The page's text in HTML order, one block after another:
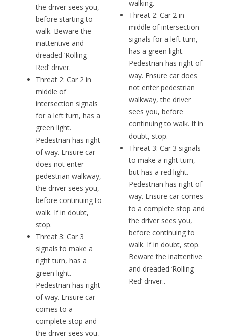
the driver sees you,
before starting to
walk. Beware the
inattentive and
dreaded ‘Rolling
Red’ driver.
Threat 2: Car 2 in
middle of
intersection signals
for a left turn, has a
green light.
Pedestrian has right
of way. Ensure car
does not enter
pedestrian walkway,
the driver sees you,
before continuing to
walk. If in doubt,
stop.
Threat 3: Car 3
signals to make a
right turn, has a
green light.
Pedestrian has right
of way. Ensure car
comes to a
complete stop and
the driver sees you,
walking.
Threat 2: Car 2 in
middle of intersection
signals for a left turn,
has a green light.
Pedestrian has right of
way. Ensure car does
not enter pedestrian
walkway, the driver
sees you, before
continuing to walk. If in
doubt, stop.
Threat 3: Car 3 signals
to make a right turn,
but has a red light.
Pedestrian has right of
way. Ensure car comes
to a complete stop and
the driver sees you,
before continuing to
walk. If in doubt, stop.
Beware the inattentive
and dreaded ‘Rolling
Red’ driver..